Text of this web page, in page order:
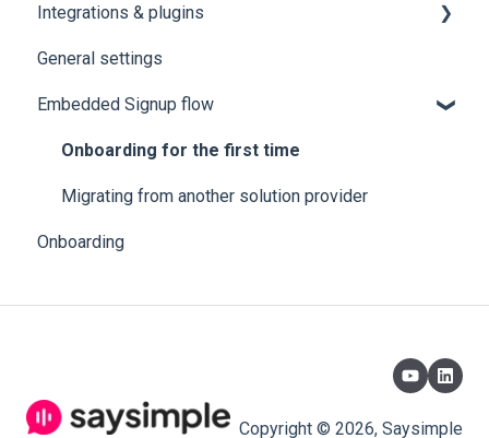
1.0 👨🏻‍💻 HOW TO ACCESS THE FLOWBUILDER
functions.
4.0 "Variables" Next we are going to see the
Integrations & plugins
HubSpot
Zapier
General settings
Embedded Signup flow
Onboarding for the first time
Migrating from another solution provider
Onboarding
Copyright © 2026, Saysimple